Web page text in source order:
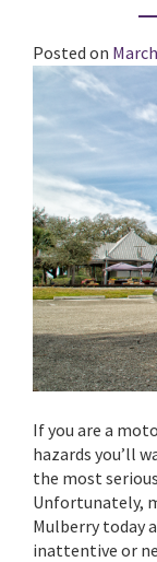
Posted on
If you are a
hazards you’ll
the most
Unfortunately,
Mulberry today
inattentive or